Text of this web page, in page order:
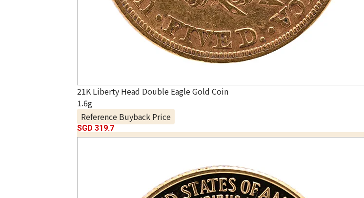
21K Liberty Head Double Eagle Gold Coin
1.6g
Reference Buyback Price
SGD 319.7